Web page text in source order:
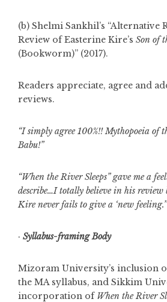
(b) Shelmi Sankhil’s “Alternative
Review of Easterine Kire’s Son of
(Bookworm)” (2017).
Readers appreciate, agree and
reviews.
“I simply agree 100%!! Mythopoeia of
Babu!”
“When the River Sleeps” gave me a
describe…I totally believe in his review
Kire never fails to give a ‘new
· Syllabus-framing Body
Mizoram University’s inclusion
the MA syllabus, and Sikkim
incorporation of When the River